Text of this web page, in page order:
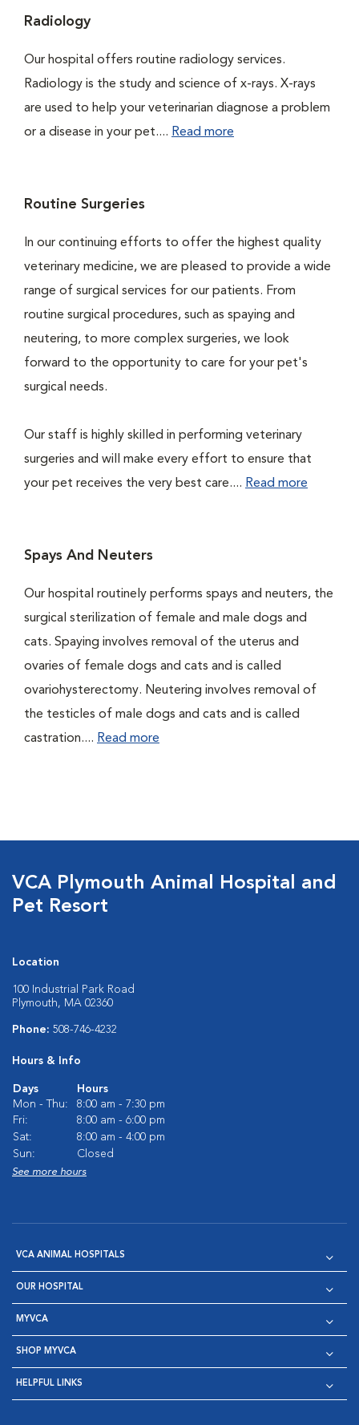
Radiology
Our hospital offers routine radiology services.
Radiology is the study and science of x-rays. X-rays
are used to help your veterinarian diagnose a problem
or a disease in your pet.... Read more
Routine Surgeries
In our continuing efforts to offer the highest quality
veterinary medicine, we are pleased to provide a wide
range of surgical services for our patients. From
routine surgical procedures, such as spaying and
neutering, to more complex surgeries, we look
forward to the opportunity to care for your pet's
surgical needs.
Our staff is highly skilled in performing veterinary
surgeries and will make every effort to ensure that
your pet receives the very best care.... Read more
Spays And Neuters
Our hospital routinely performs spays and neuters, the
surgical sterilization of female and male dogs and
cats. Spaying involves removal of the uterus and
ovaries of female dogs and cats and is called
ovariohysterectomy. Neutering involves removal of
the testicles of male dogs and cats and is called
castration.... Read more
VCA Plymouth Animal Hospital and
Pet Resort
Location
100 Industrial Park Road
Plymouth, MA 02360
Phone: 508-746-4232
Hours & Info
Days
Hours
Mon - Thu:
8:00 am - 7:30 pm
Fri:
8:00 am - 6:00 pm
Sat:
8:00 am - 4:00 pm
Sun:
Closed
See more hours
VCA ANIMAL HOSPITALS
OUR HOSPITAL
MYVCA
SHOP MYVCA
HELPFUL LINKS